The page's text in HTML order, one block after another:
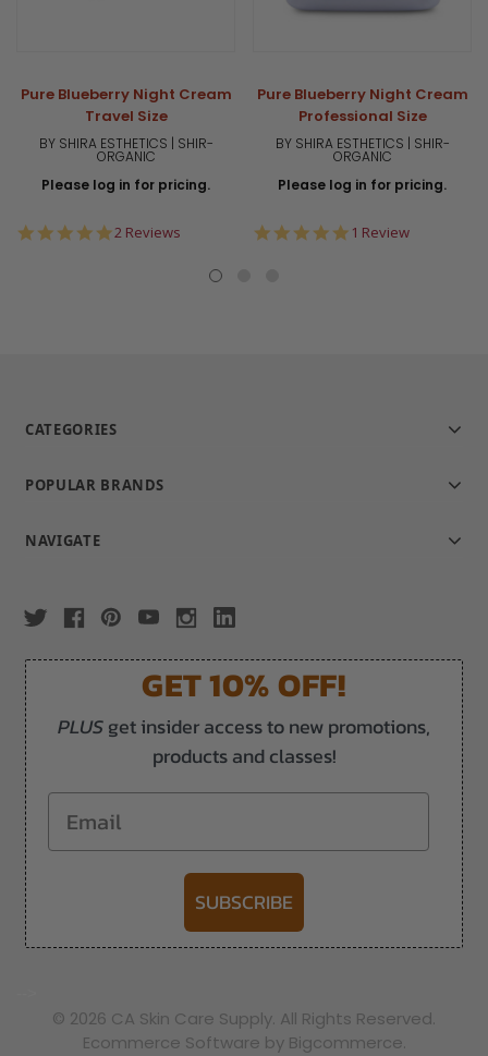
Pure Blueberry Night Cream
Travel Size
BY SHIRA ESTHETICS | SHIR-
ORGANIC
Please log in for pricing.
5.0
2 Reviews
Pure Blueberry Night Cream
Professional Size
BY SHIRA ESTHETICS | SHIR-
ORGANIC
Please log in for pricing.
5.0
1 Review
CATEGORIES
POPULAR BRANDS
NAVIGATE
GET 10% OFF!
PLUSget insider access to new promotions,
products and classes!
Email
SUBSCRIBE
© 2026 CA Skin Care Supply. All Rights Reserved.
Ecommerce Software by Bigcommerce.